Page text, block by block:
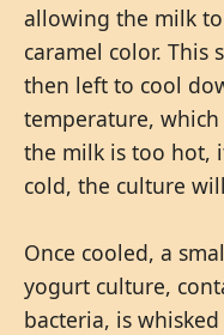
allowing the milk
caramel color. This
then left to cool
temperature,
the milk is too hot,
cold, the culture
Once cooled, a
yogurt culture,
bacteria, is